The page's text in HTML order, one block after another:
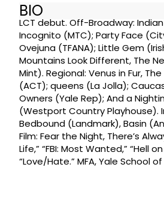
BIO
LCT debut. Off-Broadway:
Incognito (MTC); Party Face
Ovejuna (TFANA); Little Gem
Mountains Look Different, The
Mint). Regional: Venus in Fur,
(ACT); queens (La Jolla);
Owners (Yale Rep); And a
(Westport Country Playhouse).
Bedbound (Landmark), Basin
Film: Fear the Night, There’s
Life,” “FBI: Most Wanted,” “Hell
“Love/Hate.” MFA, Yale School